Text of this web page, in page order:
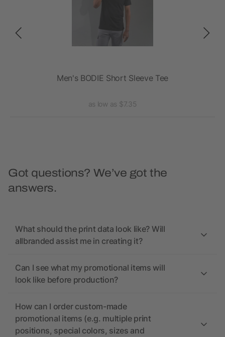
Men's BODIE Short Sleeve Tee
as low as $7.35
Got questions? We’ve got the
answers.
What should the print data look like? Will
allbranded assist me in creating it?
Can I see what my promotional items will
look like before production?
How can I order custom-made
promotional items (e.g. multiple print
positions, special colors, sizes and